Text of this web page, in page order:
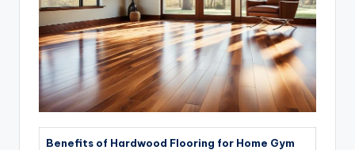
Benefits of Hardwood Flooring for Home Gym